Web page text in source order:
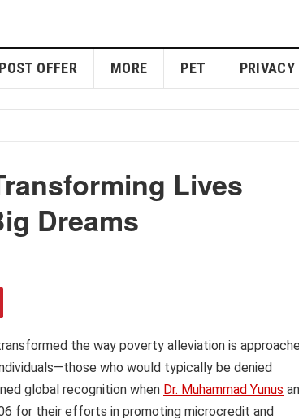
OFFER MORE PET
Lives
Dreams
the way poverty alleviation is
who would typically be denied
global recognition when Dr. Muhammad Yunus
for their efforts in promoting microcredit and